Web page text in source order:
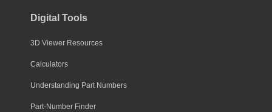
Digital Tools
3D Viewer Resources
Calculators
Understanding Part Numbers
Part-Number Finder